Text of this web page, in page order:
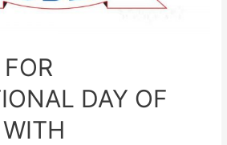
DAY OF